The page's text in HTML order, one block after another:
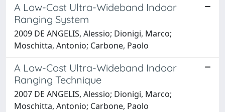
A Low-Cost Ultra-Wideband Indoor
Ranging System
2009 DE ANGELIS, Alessio; Dionigi, Marco;
Moschitta, Antonio; Carbone, Paolo
A Low-Cost Ultra-Wideband Indoor
Ranging Technique
2007 DE ANGELIS, Alessio; Dionigi, Marco;
Moschitta, Antonio; Carbone, Paolo